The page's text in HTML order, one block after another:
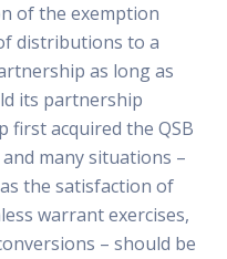
of the exemption
distributions to a
as long as
its partnership
acquired the QSB
many situations –
the satisfaction of
warrant exercises,
– should be